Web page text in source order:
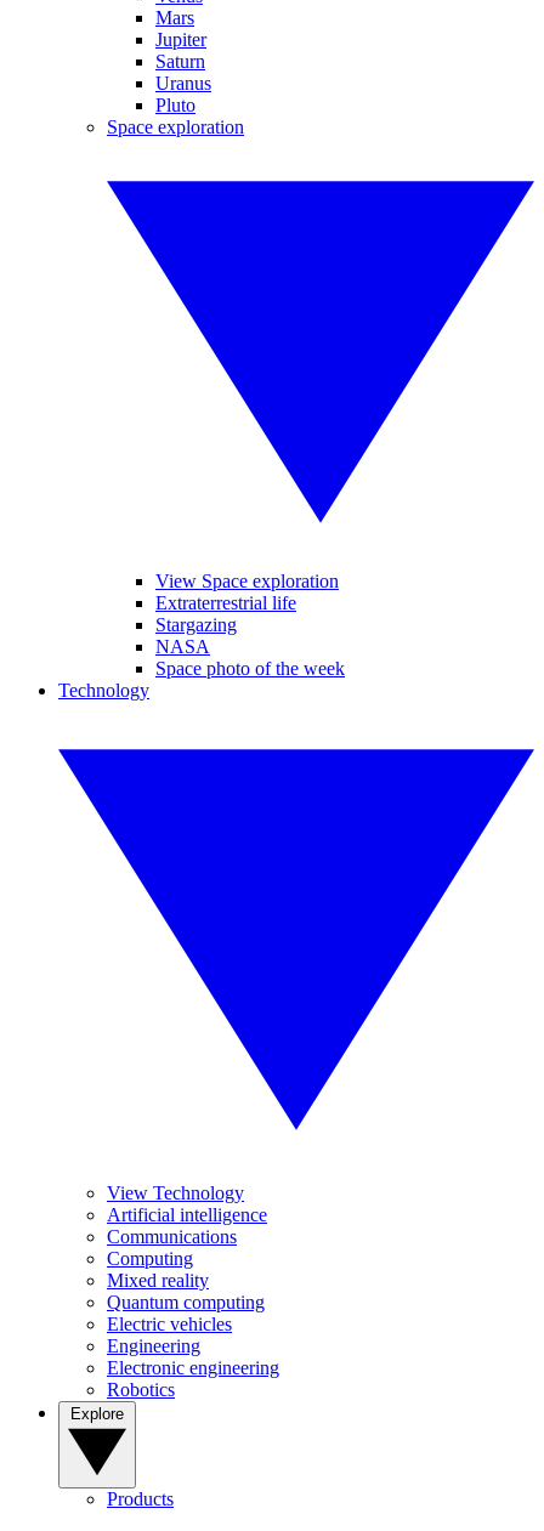
Mars
Jupiter
Saturn
Uranus
Pluto
Space exploration
View Space exploration
Extraterrestrial life
Stargazing
NASA
Space photo of the week
Technology
View Technology
Artificial intelligence
Communications
Computing
Mixed reality
Quantum computing
Electric vehicles
Engineering
Electronic engineering
Robotics
Products